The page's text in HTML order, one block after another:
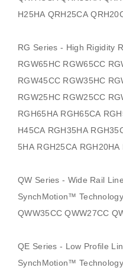
H25HA QRH25CA
RG Series - High Rigidity
RGW65HC RGW65CC
RGW45CC RGW35HC
RGW25HC RGW25CC
RGH65HA RGH65CA
H45CA RGH35HA
5HA RGH25CA
QW Series - Wide Rail
SynchMotion™ Technology
QWW35CC QWW27CC
QE Series - Low Profile
SynchMotion™ Technology